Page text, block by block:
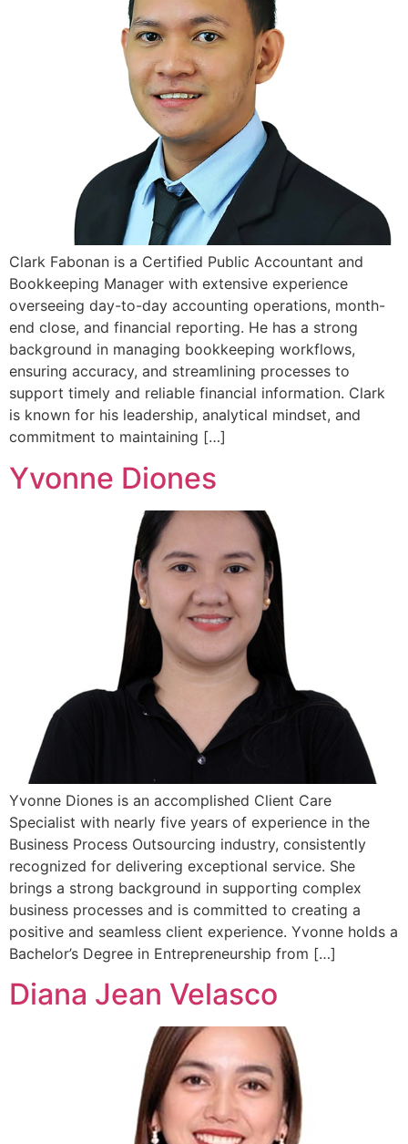
Clark Fabonan is a Certified Public Accountant and
Bookkeeping Manager with extensive experience
overseeing day-to-day accounting operations, month-
end close, and financial reporting. He has a strong
background in managing bookkeeping workflows,
ensuring accuracy, and streamlining processes to
support timely and reliable financial information. Clark
is known for his leadership, analytical mindset, and
commitment to maintaining […]
Yvonne Diones
Yvonne Diones is an accomplished Client Care
Specialist with nearly five years of experience in the
Business Process Outsourcing industry, consistently
recognized for delivering exceptional service. She
brings a strong background in supporting complex
business processes and is committed to creating a
positive and seamless client experience. Yvonne holds a
Bachelor’s Degree in Entrepreneurship from […]
Diana Jean Velasco